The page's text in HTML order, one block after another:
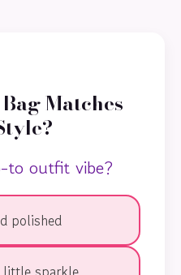
Matches
to outfit vibe?
polished